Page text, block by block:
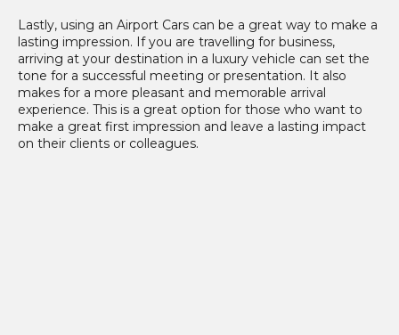
Lastly, using an Airport Cars can be a great way to make a
lasting impression. If you are travelling for business,
arriving at your destination in a luxury vehicle can set the
tone for a successful meeting or presentation. It also
makes for a more pleasant and memorable arrival
experience. This is a great option for those who want to
make a great first impression and leave a lasting impact
on their clients or colleagues.